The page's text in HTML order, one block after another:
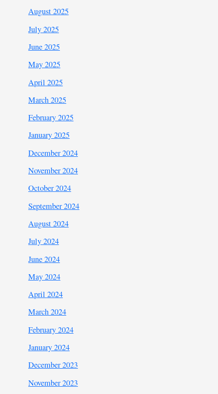
August 2025
July 2025
June 2025
May 2025
April 2025
March 2025
February 2025
January 2025
December 2024
November 2024
October 2024
September 2024
August 2024
July 2024
June 2024
May 2024
April 2024
March 2024
February 2024
January 2024
December 2023
November 2023